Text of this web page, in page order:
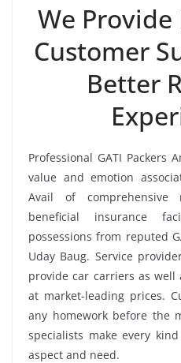
We Provide
Customer
Better
Professional GATI Packers
value and emotion
Avail of comprehensive
beneficial insurance
possessions from reputed
Uday Baug. Service
provide car carriers as
at market-leading prices.
any homework before the
specialists make every
aspect and need.